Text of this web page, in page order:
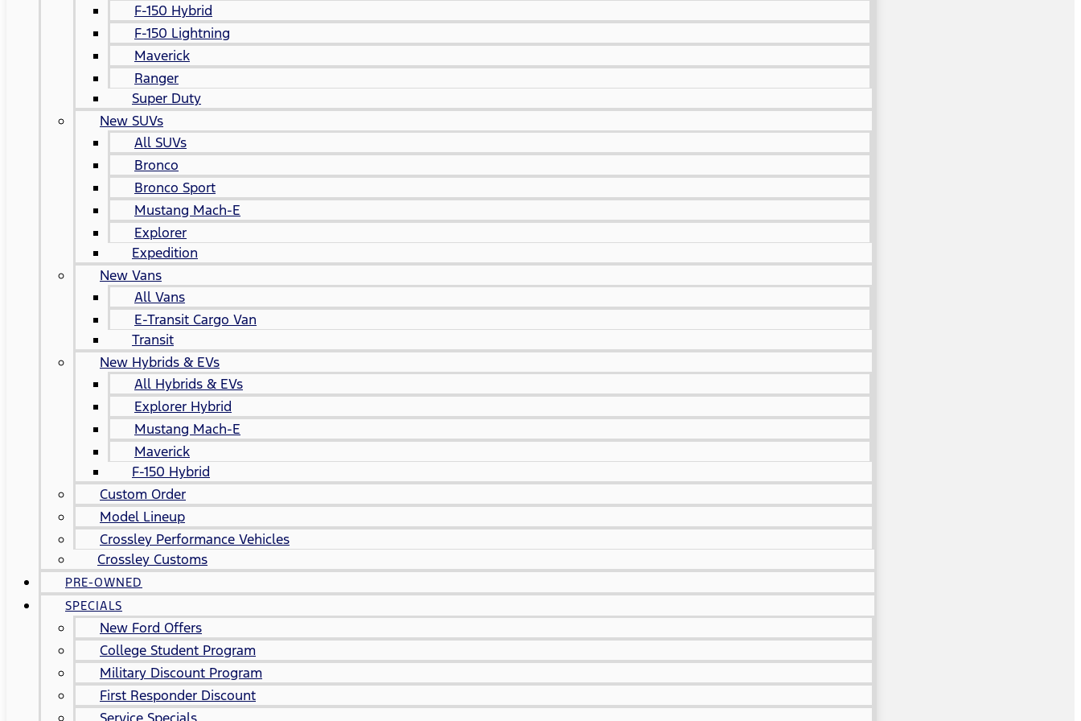
F-150 Hybrid
F-150 Lightning
Maverick
Ranger
Super Duty
New SUVs
All SUVs
Bronco
Bronco Sport
Mustang Mach-E
Explorer
Expedition
New Vans
All Vans
E-Transit Cargo Van
Transit
New Hybrids & EVs
All Hybrids & EVs
Explorer Hybrid
Mustang Mach-E
Maverick
F-150 Hybrid
Custom Order
Model Lineup
Crossley Performance Vehicles
Crossley Customs
PRE-OWNED
SPECIALS
New Ford Offers
College Student Program
Military Discount Program
First Responder Discount